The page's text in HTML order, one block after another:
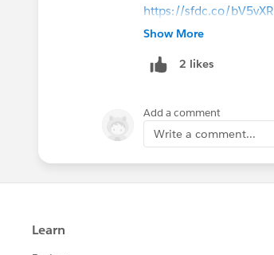
https://sfdc.co/bV5vXR
On-Demand Webinar:
Show More
2 likes
Add a comment
Write a comment...